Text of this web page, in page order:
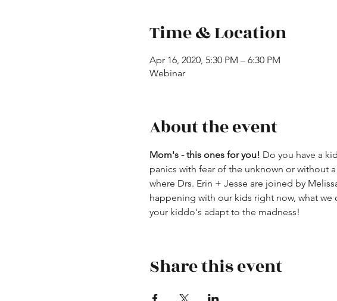
Time & Location
Apr 16, 2020, 5:30 PM – 6:30 PM
Webinar
About the event
Mom's - this ones for you! Do you have a
panics with fear of the unknown or without
where Drs. Erin + Jesse are joined by
happening with our kids right now, what
your kiddo's adapt to the madness!
Share this event